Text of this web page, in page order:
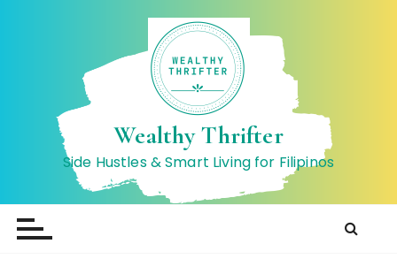
t
Wealthy Thrifter
Side Hustles & Smart Living for Filipinos